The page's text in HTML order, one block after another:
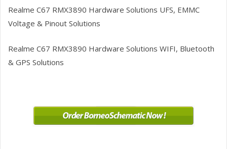
Realme C67 RMX3890 Hardware Solutions UFS, EMMC
Voltage & Pinout Solutions
Realme C67 RMX3890 Hardware Solutions WIFI, Bluetooth
& GPS Solutions